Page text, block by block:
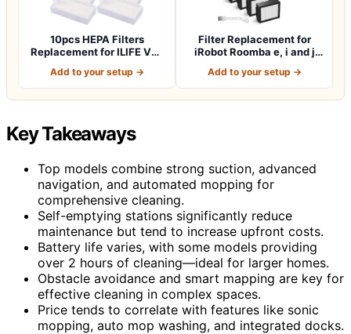
10pcs HEPA Filters
Replacement for ILIFE V3s
Add to your setup →
Filter Replacement for
iRobot Roomba e, i and j
Add to your setup →
Key Takeaways
Top models combine strong suction, advanced
navigation, and automated mopping for
comprehensive cleaning.
Self-emptying stations significantly reduce
maintenance but tend to increase upfront costs.
Battery life varies, with some models providing
over 2 hours of cleaning—ideal for larger homes.
Obstacle avoidance and smart mapping are key for
effective cleaning in complex spaces.
Price tends to correlate with features like sonic
mopping, auto mop washing, and integrated docks.